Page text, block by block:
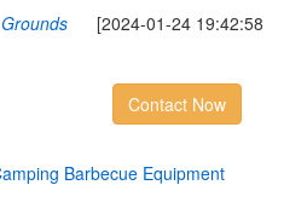
[2024-01-24 19:42:58
Contact Now
amping Barbecue Equipment